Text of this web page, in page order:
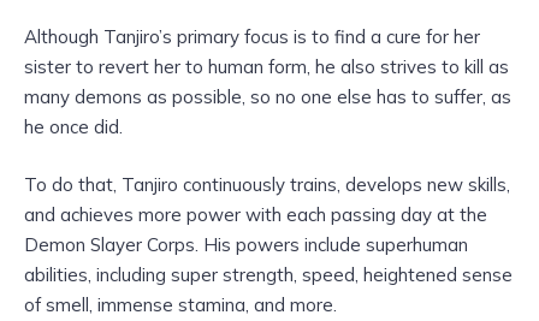
Although Tanjiro’s primary focus is to find a cure for her
sister to revert her to human form, he also strives to kill as
many demons as possible, so no one else has to suffer, as
he once did.
To do that, Tanjiro continuously trains, develops new skills,
and achieves more power with each passing day at the
Demon Slayer Corps. His powers include superhuman
abilities, including super strength, speed, heightened sense
of smell, immense stamina, and more.